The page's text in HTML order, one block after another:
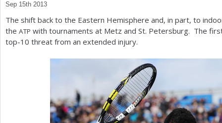
a
r
e
Sep 15th 2013
The shift back to the Eastern Hemisphere and, in part, to
the ATP with tournaments at Metz and St. Petersburg. The
top-10 threat from an extended injury.